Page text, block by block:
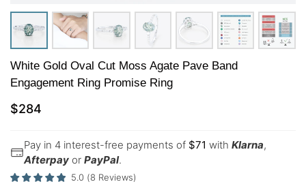
White Gold Oval Cut Moss Agate Pave Band
Engagement Ring Promise Ring
$284
Pay in 4 interest-free payments of $71 with Klarna,
Afterpay or PayPal.
5.0 (8 Reviews)